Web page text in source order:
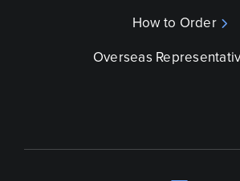
How to Order
Overseas